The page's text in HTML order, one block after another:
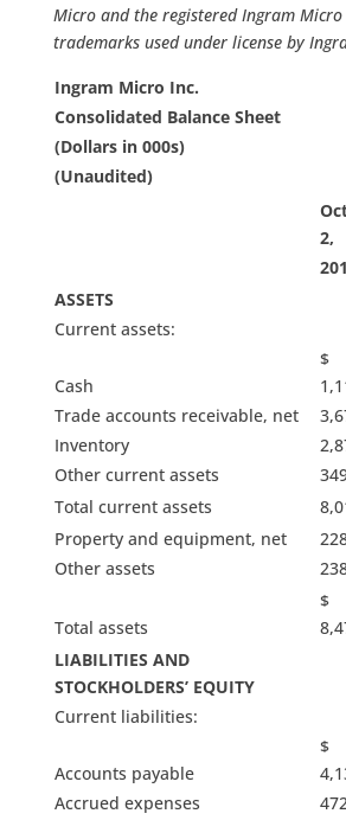
Micro and the registered Ingram
trademarks used under license by
Ingram Micro Inc.
Consolidated Balance Sheet
(Dollars in 000s)
(Unaudited)
2,
ASSETS
Current assets:
Cash
$
Trade accounts receivable, net
Inventory
Other current assets
Total current assets
Property and equipment, net
Other assets
Total assets
$
LIABILITIES AND
STOCKHOLDERS’ EQUITY
Current liabilities:
Accounts payable
$
Accrued expenses